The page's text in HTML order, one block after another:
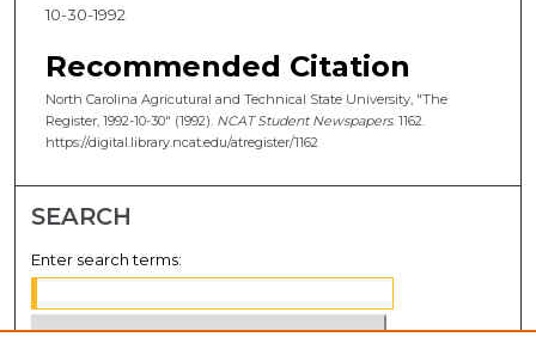
10-30-1992
Recommended Citation
North Carolina Agricutural and Technical State University, "The
Register, 1992-10-30" (1992). NCAT Student Newspapers. 1162.
https://digital.library.ncat.edu/atregister/1162
SEARCH
Enter search terms: